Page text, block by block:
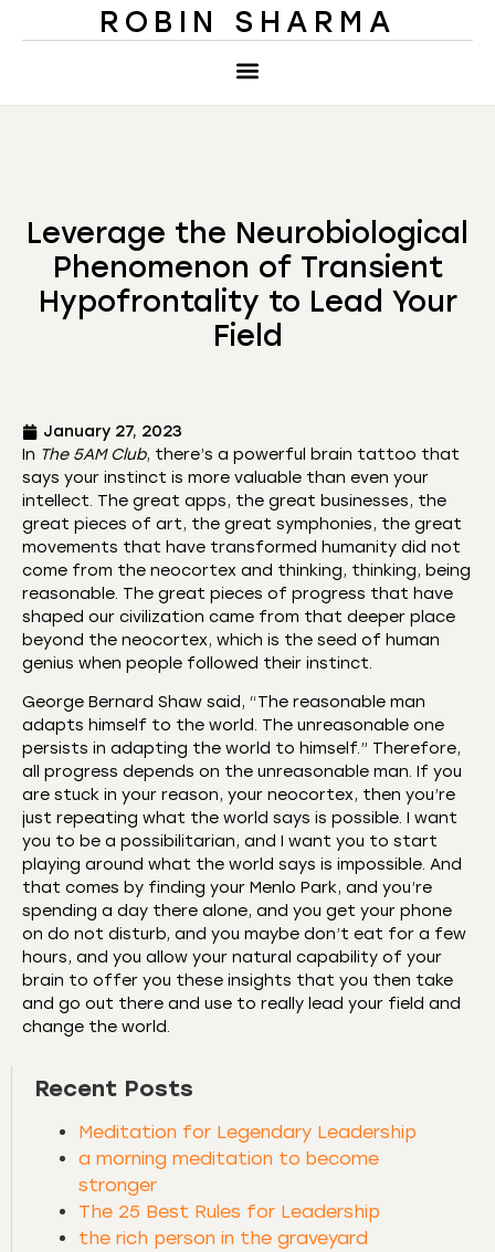
ROBIN SHARMA
Leverage the Neurobiological
Phenomenon of Transient
Hypofrontality to Lead Your
Field
January 27, 2023
In The 5AM Club, there’s a powerful brain tattoo that
says your instinct is more valuable than even your
intellect. The great apps, the great businesses, the
great pieces of art, the great symphonies, the great
movements that have transformed humanity did not
come from the neocortex and thinking, thinking, being
reasonable. The great pieces of progress that have
shaped our civilization came from that deeper place
beyond the neocortex, which is the seed of human
genius when people followed their instinct.
George Bernard Shaw said, “The reasonable man
adapts himself to the world. The unreasonable one
persists in adapting the world to himself.” Therefore,
all progress depends on the unreasonable man. If you
are stuck in your reason, your neocortex, then you’re
just repeating what the world says is possible. I want
you to be a possibilitarian, and I want you to start
playing around what the world says is impossible. And
that comes by finding your Menlo Park, and you’re
spending a day there alone, and you get your phone
on do not disturb, and you maybe don’t eat for a few
hours, and you allow your natural capability of your
brain to offer you these insights that you then take
and go out there and use to really lead your field and
change the world.
Recent Posts
Meditation for Legendary Leadership
a morning meditation to become
stronger
The 25 Best Rules for Leadership
the rich person in the graveyard